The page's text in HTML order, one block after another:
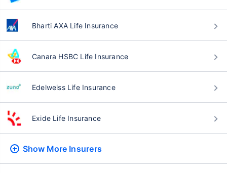
Bharti AXA Life Insurance
Canara HSBC Life Insurance
Edelweiss Life Insurance
Exide Life Insurance
Show More Insurers